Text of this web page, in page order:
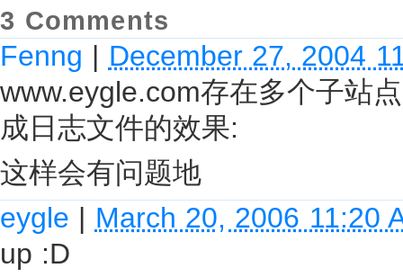
3 Comments
Fenng | December 27, 2004
www.eygle.com存在多个子站
成日志文件的效果:
这样会有问题地
eygle | March 20, 2006 11:20
up :D